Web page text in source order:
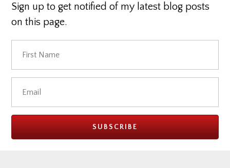
Sign up to get notified of my latest blog posts
on this page.